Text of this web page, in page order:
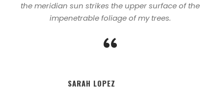
the meridian sun strikes the upper surface of the
impenetrable foliage of my trees.
“
SARAH LOPEZ